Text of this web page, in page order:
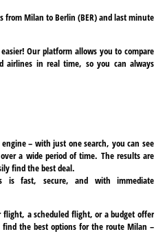
from Milan to Berlin (BER) and last minute
Our platform allows you to compare
airlines in real time, so you can always
– with just one search, you can see
a wide period of time. The results are
find the best deal.
is fast, secure, and with immediate
a scheduled flight, or a budget offer
the best options for the route Milan –